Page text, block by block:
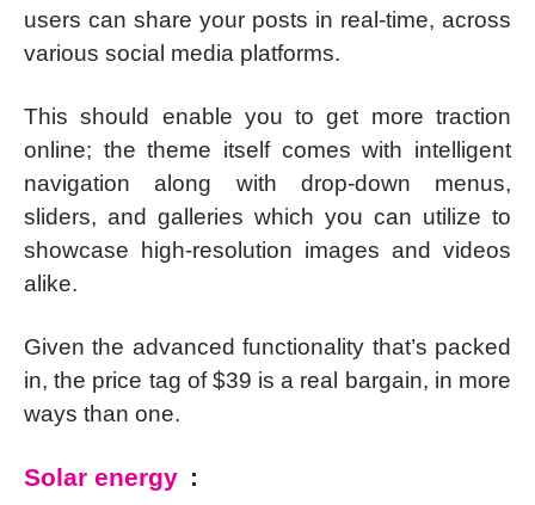
users can share your posts in real-time, across
various social media platforms.
This should enable you to get more traction
online; the theme itself comes with intelligent
navigation along with drop-down menus,
sliders, and galleries which you can utilize to
showcase high-resolution images and videos
alike.
Given the advanced functionality that’s packed
in, the price tag of $39 is a real bargain, in more
ways than one.
Solar energy :